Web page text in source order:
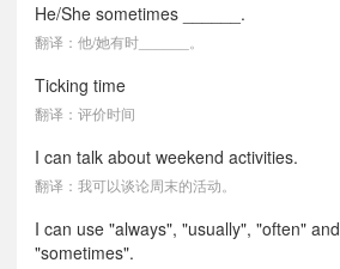
He/She sometimes ______.
翻译：他/她有时______。
Ticking time
翻译：评价时间
I can talk about weekend activities.
翻译：我可以谈论周末的活动。
I can use "always", "usually", "often" and
"sometimes".